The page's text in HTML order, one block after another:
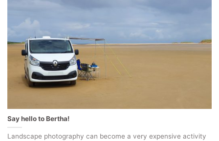
Say hello to Bertha!
Landscape photography can become a very expensive activity